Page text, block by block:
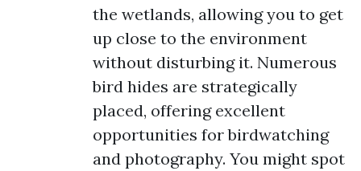
the wetlands, allowing you to get
up close to the environment
without disturbing it. Numerous
bird hides are strategically
placed, offering excellent
opportunities for birdwatching
and photography. You might spot